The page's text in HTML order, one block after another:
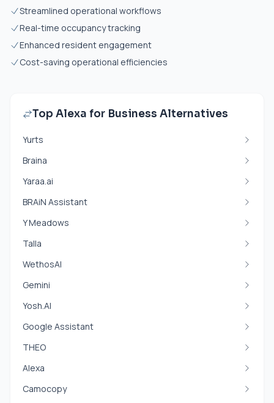
Streamlined operational workflows
Real-time occupancy tracking
Enhanced resident engagement
Cost-saving operational efficiencies
Top Alexa for Business Alternatives
Yurts
Braina
Yaraa.ai
BRAiN Assistant
Y Meadows
Talla
WethosAI
Gemini
Yosh.AI
Google Assistant
THEO
Alexa
Camocopy